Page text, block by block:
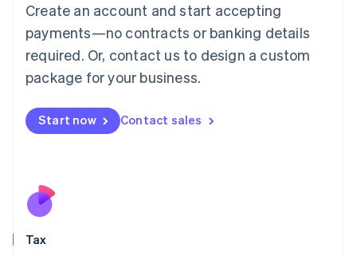
Create an account and start accepting
payments—no contracts or banking details
required. Or, contact us to design a custom
package for your business.
Start now Contact sales
Tax
Luxembourg
FrançaisDeutsch English
Mainland China
简体中文 English
Malaysia
Malta
English
Nederlands
New Zealand